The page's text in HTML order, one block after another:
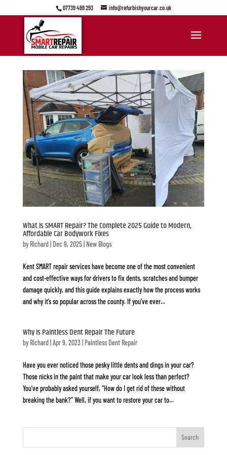
07739 469 293 info@refurbishyourcar.co.uk
What Is SMART Repair? The Complete 2025 Guide to Modern,
Affordable Car Bodywork Fixes
by Richard| Dec 9, 2025| New Blogs
Kent SMART repair services have become one of the most convenient
and cost-effective ways for drivers to fix dents, scratches and bumper
damage quickly, and this guide explains exactly how the process works
and why it’s so popular across the county. If you’ve ever...
Why Is Paintless Dent Repair The Future
by Richard| Apr 9, 2023| Paintless Dent Repair
Have you ever noticed those pesky little dents and dings in your car?
Those nicks in the paint that make your car look less than perfect?
You’ve probably asked yourself, “How do I get rid of these without
breaking the bank?” Well, if you want to restore your car to...